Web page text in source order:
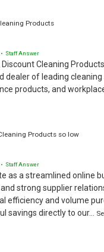
Products
• Staff Answer
Discount Cleaning
dealer of leading
products, and
Products so low
• Staff Answer
as a streamlined online
strong supplier
efficiency and volume
savings directly to our…